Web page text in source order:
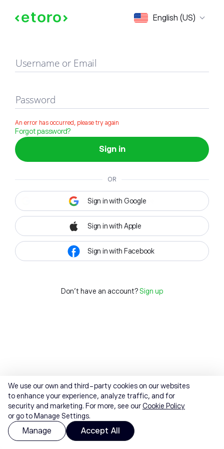
English (US)
Sign in
Username or Email
Password
An error has occurred, please try again
Forgot password?
Sign in
OR
Sign in with Google
Sign in with Apple
Sign in with Facebook
Don't have an account? Sign up
We use our own and third-party cookies on our websites
to enhance your experience, analyze traffic, and for
security and marketing. For more, see ourCookie Policy
or go to Manage Settings.
Manage Accept All